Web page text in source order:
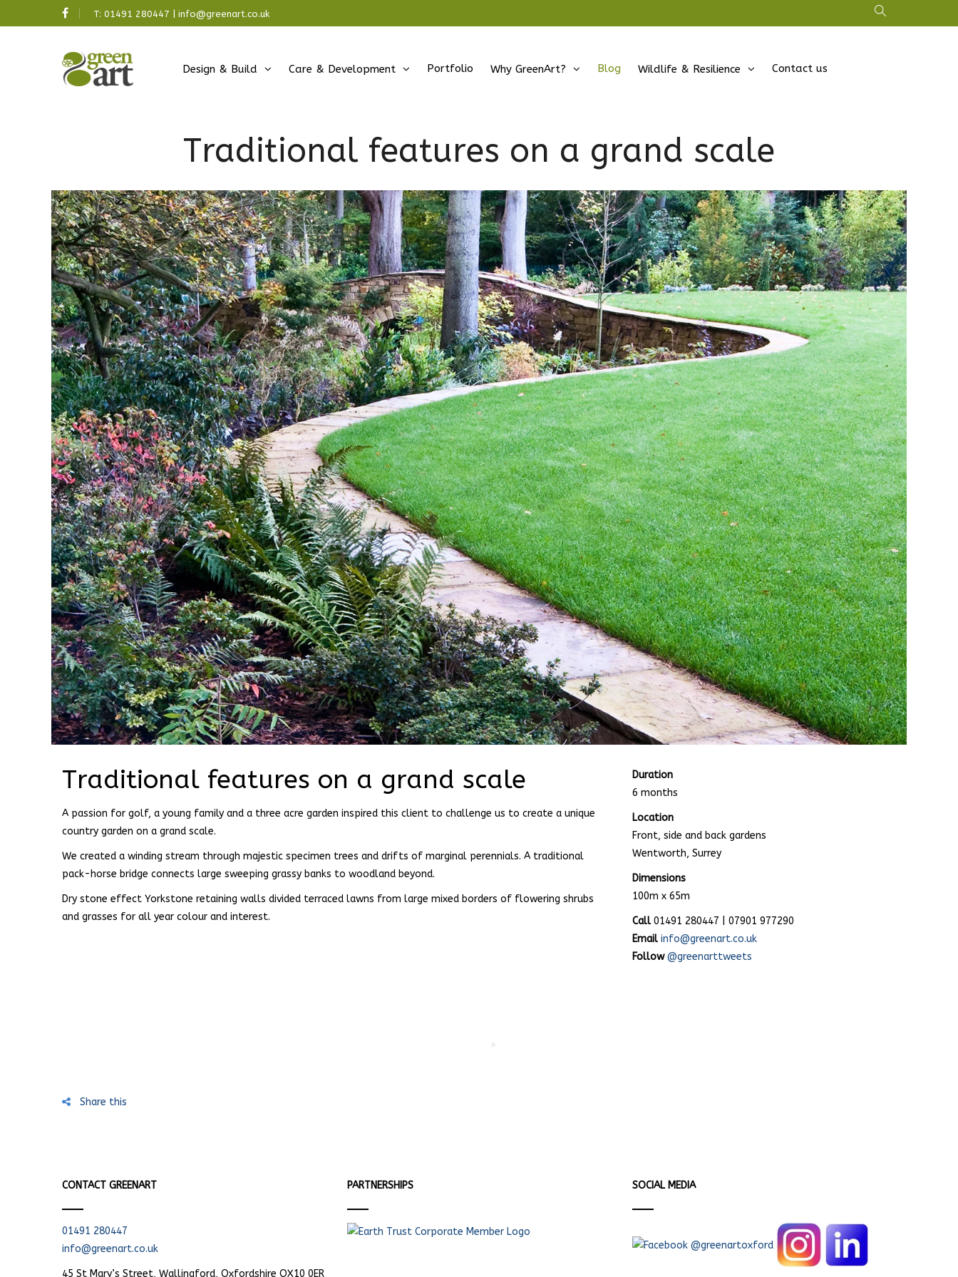
T: 01491 280447 info@greenart.co.uk
Design & Build Care & Development Portfolio Why GreenArt? Blog Wildlife & Resilience Contact us
Traditional features on a grand scale
Traditional features on a grand scale
A passion for golf, a young family and a three acre garden inspired this client to challenge us to create a unique
country garden on a grand scale.
We created a winding stream through majestic specimen trees and drifts of marginal perennials. A traditional
pack-horse bridge connects large sweeping grassy banks to woodland beyond.
Dry stone effect Yorkstone retaining walls divided terraced lawns from large mixed borders of flowering shrubs
and grasses for all year colour and interest.
Duration
6 months
Location
Front, side and back gardens
Wentworth, Surrey
Dimensions
100m x 65m
Call 01491 280447 | 07901 977290
Email info@greenart.co.uk
Follow @greenarttweets
Share this
CONTACT GREENART
01491 280447
info@greenart.co.uk
45 St Mary’s Street, Wallingford, Oxfordshire OX10 0ER
PARTNERSHIPS SOCIAL MEDIA